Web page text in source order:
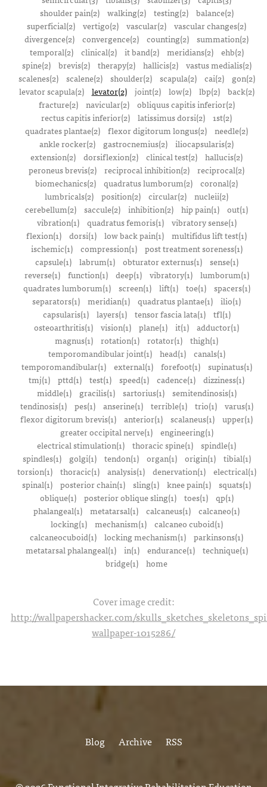
shoulder pain(2)
walking(2) testing(2)
balance(2)
superficial(2) vertigo(2) vascular(2) vascular changes(2)
divergence(2) convergence(2) counting(2) summation(2)
temporal(2)
clinical(2) it band(2) meridians(2)
ehb(2)
spine(2)
brevis(2) therapy(2) hallicis(2)
vastus medialis(2)
scalenes(2)
scalene(2) shoulder(2) scapula(2) cai(2)
gon(2)
levator scapula(2)
levator(2) joint(2) low(2) lbp(2)
back(2)
fracture(2)
navicular(2)
obliquus capitis inferior(2)
rectus capitis inferior(2) latissimus dorsi(2) 1st(2)
quadrates plantae(2) flexor digitorum longus(2) needle(2)
ankle rocker(2)
gastrocnemius(2) iliocapsularis(2)
extension(2) dorsiflexion(2) clinical test(2) hallucis(2)
peroneus brevis(2) reciprocal inhibition(2) reciprocal(2)
biomechanics(2) quadratus lumborum(2) coronal(2)
lumbricals(2) position(2) circular(2) nucleii(2)
cerebellum(2) saccule(2) inhibition(2) hip pain(1) out(1)
vibration(1)
quadratus femoris(1)
vibratory sense(1)
flexion(1) dorsi(1) low back pain(1) multifidus lift test(1)
ischemic(1)
compression(1)
post treatment soreness(1)
capsule(1)
labrum(1) obturator externus(1)
sense(1)
reverse(1)
function(1) deep(1) vibratory(1)
lumborum(1)
quadrates lumborum(1)
screen(1) lift(1) toe(1)
spacers(1)
separators(1) meridian(1) quadratus plantae(1) ilio(1)
capsularis(1)
layers(1) tensor fascia lata(1)
tfl(1)
osteoarthritis(1) vision(1) plane(1) it(1) adductor(1)
magnus(1) rotation(1) rotator(1) thigh(1)
temporomandibular joint(1)
head(1)
canals(1)
temporomandibular(1)
external(1) forefoot(1)
supinatus(1)
tmj(1) pttd(1) test(1) speed(1) cadence(1) dizziness(1)
middle(1)
gracilis(1) sartorius(1)
semitendinosis(1)
tendinosis(1)
pes(1) anserine(1) terrible(1) trio(1)
varus(1)
flexor digitorum brevis(1) anterior(1) scalaneus(1) upper(1)
greater occipital nerve(1)
engineering(1)
electrical stimulation(1) thoracic spine(1) spindle(1)
spindles(1)
golgi(1) tendon(1) organ(1) origin(1)
tibial(1)
torsion(1)
thoracic(1) analysis(1) denervation(1)
electrical(1)
spinal(1) posterior chain(1) sling(1) knee pain(1) squats(1)
oblique(1)
posterior oblique sling(1) toes(1)
qp(1)
phalangeal(1) metatarsal(1) calcaneus(1) calcaneo(1)
locking(1)
mechanism(1)
calcaneo cuboid(1)
calcaneocuboid(1) locking mechanism(1) parkinsons(1)
metatarsal phalangeal(1)
in(1) endurance(1)
technique(1)
bridge(1) home
Cover image credit:
http://wallpapershacker.com/
wallpaper-1015286/
Blog Archive RSS